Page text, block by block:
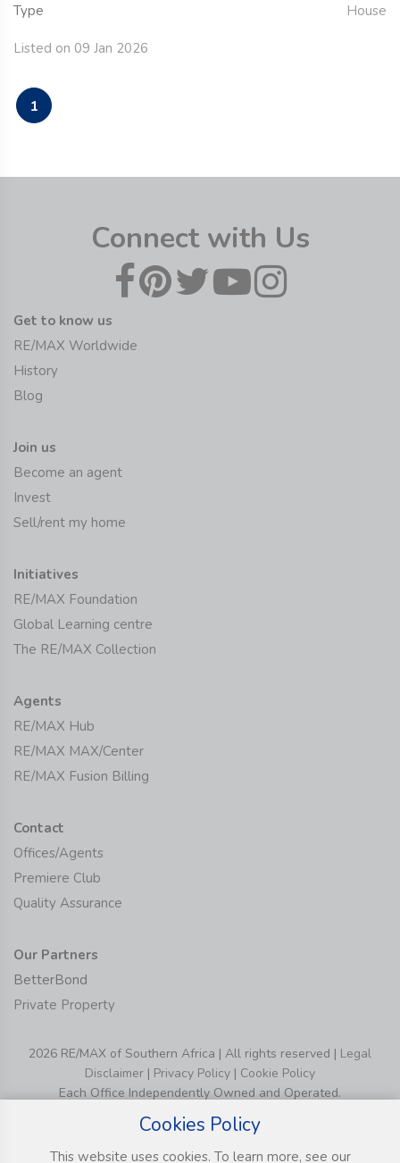
Type House
Listed on 09 Jan 2026
1
Connect with Us
Get to know us
RE/MAX Worldwide
History
Blog
Join us
Become an agent
Invest
Sell/rent my home
Initiatives
RE/MAX Foundation
Global Learning centre
The RE/MAX Collection
Agents
RE/MAX Hub
RE/MAX MAX/Center
RE/MAX Fusion Billing
Contact
Offices/Agents
Premiere Club
Quality Assurance
Our Partners
BetterBond
Private Property
2026 RE/MAX of Southern Africa | All rights reserved | Legal
Disclaimer | Privacy Policy | Cookie Policy
Each Office Independently Owned and Operated.
Cookies Policy
This website uses cookies. To learn more, see our